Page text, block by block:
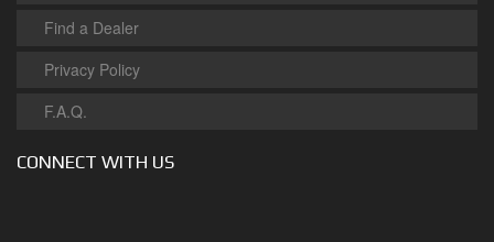
Find a Dealer
Privacy Policy
F.A.Q.
CONNECT WITH US